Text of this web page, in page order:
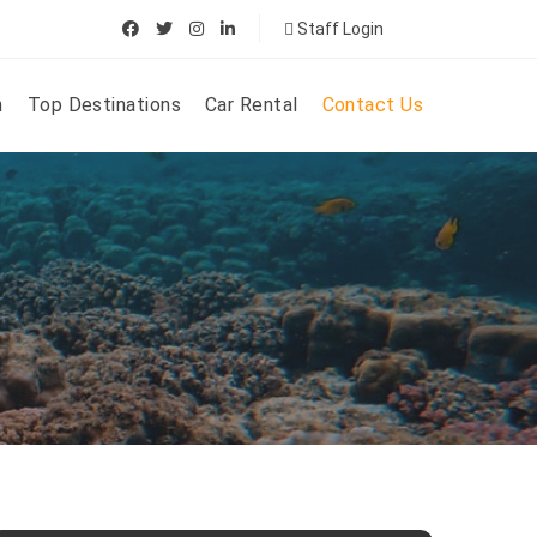
Staff Login
Top Destinations Car Rental Contact Us